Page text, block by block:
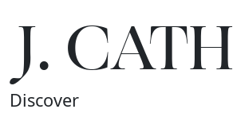
J.CATH
Discover